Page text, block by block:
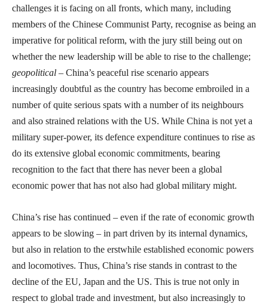
challenges it is facing on all fronts, which many, including
members of the Chinese Communist Party, recognise as being an
imperative for political reform, with the jury still being out on
whether the new leadership will be able to rise to the challenge;
geopolitical – China’s peaceful rise scenario appears
increasingly doubtful as the country has become embroiled in a
number of quite serious spats with a number of its neighbours
and also strained relations with the US. While China is not yet a
military super-power, its defence expenditure continues to rise as
do its extensive global economic commitments, bearing
recognition to the fact that there has never been a global
economic power that has not also had global military might.
China’s rise has continued – even if the rate of economic growth
appears to be slowing – in part driven by its internal dynamics,
but also in relation to the erstwhile established economic powers
and locomotives. Thus, China’s rise stands in contrast to the
decline of the EU, Japan and the US. This is true not only in
respect to global trade and investment, but also increasingly to